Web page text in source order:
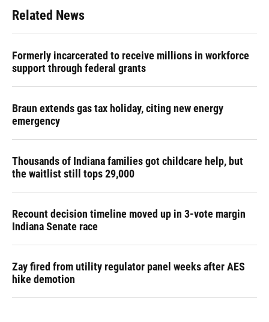
Related News
Formerly incarcerated to receive millions in workforce
support through federal grants
Braun extends gas tax holiday, citing new energy
emergency
Thousands of Indiana families got childcare help, but
the waitlist still tops 29,000
Recount decision timeline moved up in 3-vote margin
Indiana Senate race
Zay fired from utility regulator panel weeks after AES
hike demotion